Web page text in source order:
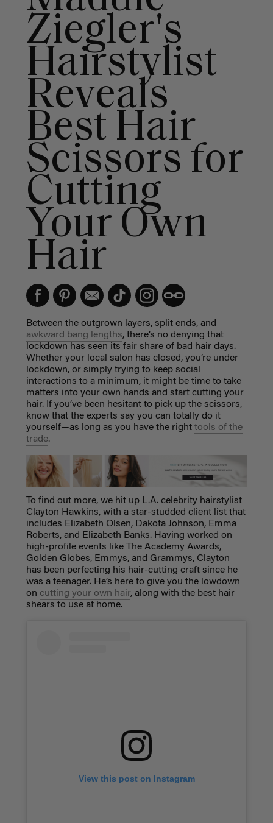
Ziegler's
Hairstylist
Reveals
Best Hair
Scissors for
Cutting
Your Own
Hair
Between the outgrown layers, split ends, and
awkward bang lengths, there’s no denying that
lockdown has seen its fair share of bad hair days.
Whether your local salon has closed, you’re under
lockdown, or simply trying to keep social
interactions to a minimum, it might be time to take
matters into your own hands and start cutting your
hair. If you’ve been hesitant to pick up the scissors,
know that the experts say you can totally do it
yourself—as long as you have the right tools of the
trade.
To find out more, we hit up L.A. celebrity hairstylist
Clayton Hawkins, with a star-studded client list that
includes Elizabeth Olsen, Dakota Johnson, Emma
Roberts, and Elizabeth Banks. Having worked on
high-profile events like The Academy Awards,
Golden Globes, Emmys, and Grammys, Clayton
has been perfecting his hair-cutting craft since he
was a teenager. He’s here to give you the lowdown
on cutting your own hair, along with the best hair
shears to use at home.
View this post on Instagram